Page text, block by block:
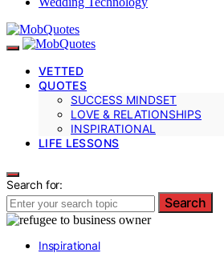
VETTED
QUOTES
SUCCESS MINDSET
LOVE & RELATIONSHIPS
INSPIRATIONAL
LIFE LESSONS
Search for:
Search
Inspirational